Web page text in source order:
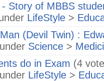
Story of MBBS
LifeStyle >
(Devil Twin) :
Science >
do in Exam (4
LifeStyle >